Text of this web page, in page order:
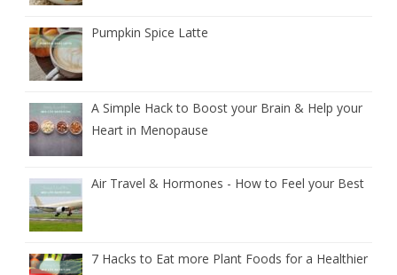
Pumpkin Spice Latte
A Simple Hack to Boost your Brain & Help your
Heart in Menopause
Air Travel & Hormones - How to Feel your Best
7 Hacks to Eat more Plant Foods for a Healthier